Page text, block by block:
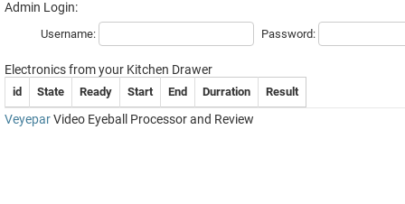
Admin Login:
Username: Password:
Electronics from your Kitchen Drawer
id State Ready Start End Durration Result
VeyeparVideo Eyeball Processor and Review